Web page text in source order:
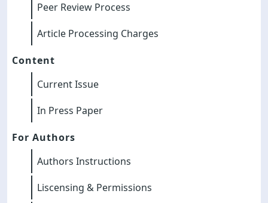
Peer Review Process
Article Processing Charges
Content
Current Issue
In Press Paper
For Authors
Authors Instructions
Liscensing & Permissions